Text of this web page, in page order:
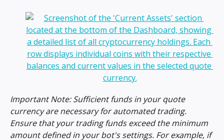
Important Note: Sufficient funds in your quote
currency are necessary for automated trading.
Ensure that your trading funds exceed the minimum
amount defined in your bot's settings. For example, if